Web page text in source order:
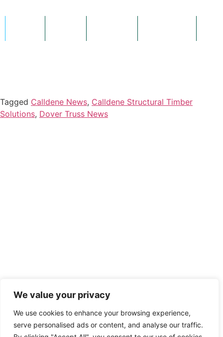
We value your privacy
We use cookies to enhance your browsing experience,
serve personalised ads or content, and analyse our traffic.
Tagged Calldene News, Calldene Structural Timber
Solutions, Dover Truss News